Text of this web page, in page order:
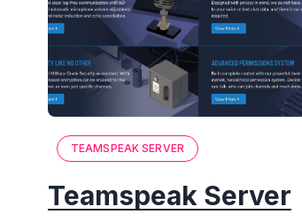
TEAMSPEAK SERVER
Teamspeak Server